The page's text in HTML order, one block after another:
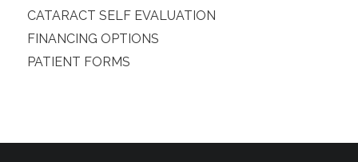
CATARACT SELF EVALUATION
FINANCING OPTIONS
PATIENT FORMS